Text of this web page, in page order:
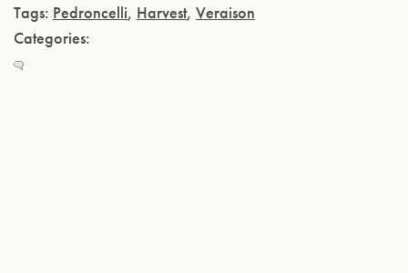
Tags: Pedroncelli, Harvest, Veraison
Categories: